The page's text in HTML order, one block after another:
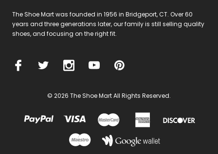
The Shoe Mart was founded in 1956 in Bridgeport, CT. Over 60
years and three generations later, our family is still selling quality
shoes, and focusing on the right fit.
© 2026 The Shoe Mart All Rights Reserved.